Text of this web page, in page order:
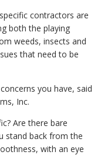
contractors are
both the playing
weeds, insects and
that need to be
you have, said
Inc.
Are there bare
stand back from the
with an eye